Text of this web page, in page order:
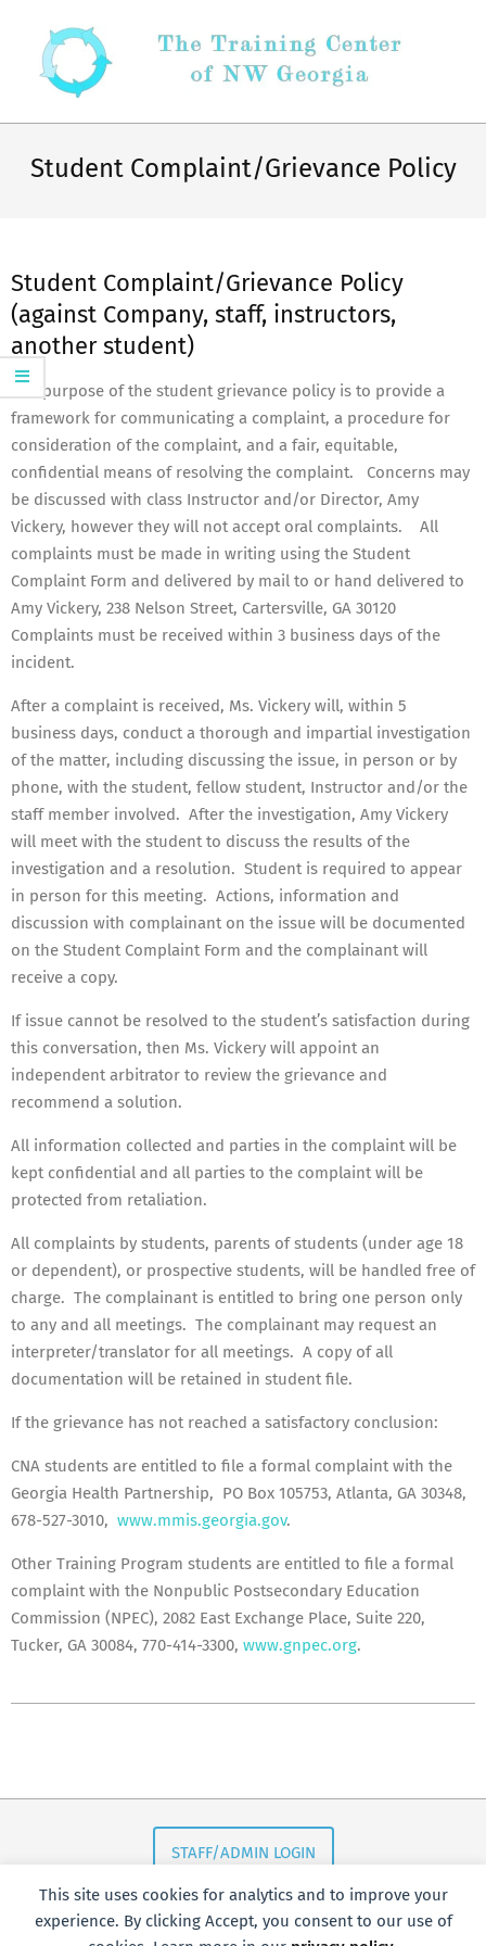
This site uses cookies for analytics and to improve your
experience. By clicking Accept, you consent to our use of
content
Navigation
Student Complaint/Grievance Policy
Student Complaint/Grievance Policy
(against Company, staff, instructors,
another student)
The purpose of the student grievance policy is to provide a
framework for communicating a complaint, a procedure for
consideration of the complaint, and a fair, equitable,
confidential means of resolving the complaint. Concerns may
be discussed with class Instructor and/or Director, Amy
Vickery, however they will not accept oral complaints. All
complaints must be made in writing using the Student
Complaint Form and delivered by mail to or hand delivered to
Amy Vickery, 238 Nelson Street, Cartersville, GA 30120
Complaints must be received within 3 business days of the
incident.
After a complaint is received, Ms. Vickery will, within 5
business days, conduct a thorough and impartial investigation
of the matter, including discussing the issue, in person or by
phone, with the student, fellow student, Instructor and/or the
staff member involved. After the investigation, Amy Vickery
will meet with the student to discuss the results of the
investigation and a resolution. Student is required to appear
in person for this meeting. Actions, information and
discussion with complainant on the issue will be documented
on the Student Complaint Form and the complainant will
receive a copy.
If issue cannot be resolved to the student’s satisfaction during
this conversation, then Ms. Vickery will appoint an
independent arbitrator to review the grievance and
recommend a solution.
All information collected and parties in the complaint will be
kept confidential and all parties to the complaint will be
protected from retaliation.
All complaints by students, parents of students (under age 18
or dependent), or prospective students, will be handled free of
charge. The complainant is entitled to bring one person only
to any and all meetings. The complainant may request an
interpreter/translator for all meetings. A copy of all
documentation will be retained in student file.
If the grievance has not reached a satisfactory conclusion:
CNA students are entitled to file a formal complaint with the
Georgia Health Partnership, PO Box 105753, Atlanta, GA 30348,
678-527-3010, www.mmis.georgia.gov.
Other Training Program students are entitled to file a formal
complaint with the Nonpublic Postsecondary Education
Commission (NPEC), 2082 East Exchange Place, Suite 220,
Tucker, GA 30084, 770-414-3300, www.gnpec.org.
STAFF/ADMIN LOGIN